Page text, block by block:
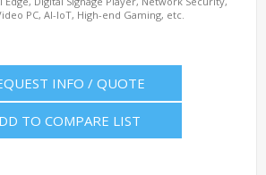
PC, AI-IoT, High-end Gaming, etc.
INFO / QUOTE
TO COMPARE LIST